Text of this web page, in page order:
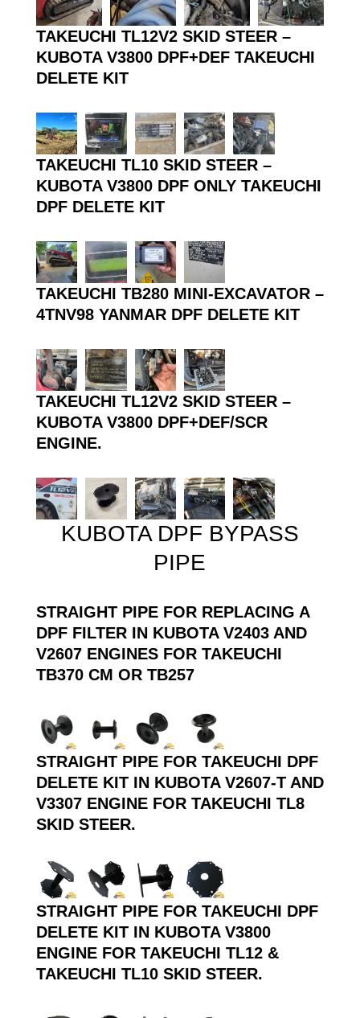
TAKEUCHI TL12V2 SKID STEER –
KUBOTA V3800 DPF+DEF TAKEUCHI
DELETE KIT
TAKEUCHI TL10 SKID STEER –
KUBOTA V3800 DPF ONLY TAKEUCHI
DPF DELETE KIT
TAKEUCHI TB280 MINI-EXCAVATOR –
4TNV98 YANMAR DPF DELETE KIT
TAKEUCHI TL12V2 SKID STEER –
KUBOTA V3800 DPF+DEF/SCR
ENGINE.
KUBOTA DPF BYPASS
PIPE
STRAIGHT PIPE FOR REPLACING A
DPF FILTER IN KUBOTA V2403 AND
V2607 ENGINES FOR TAKEUCHI
TB370 CM OR TB257
STRAIGHT PIPE FOR TAKEUCHI DPF
DELETE KIT IN KUBOTA V2607-T AND
V3307 ENGINE FOR TAKEUCHI TL8
SKID STEER.
STRAIGHT PIPE FOR TAKEUCHI DPF
DELETE KIT IN KUBOTA V3800
ENGINE FOR TAKEUCHI TL12 &
TAKEUCHI TL10 SKID STEER.